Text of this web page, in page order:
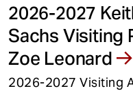
2026-2027
Sachs Visiting
Zoe Leonard
2026-2027 Visiting